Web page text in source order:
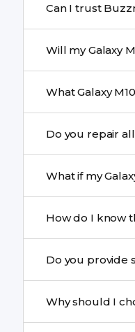
Complex issues
Can I trust
motherboard
centre.
How do I know
a confirmed
many cities.
Why should I